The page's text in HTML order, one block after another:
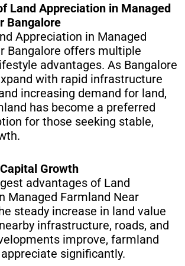
Land Appreciation in Managed
Bangalore
Appreciation in Managed
Bangalore offers multiple
advantages. As Bangalore
with rapid infrastructure
increasing demand for land,
has become a preferred
for those seeking stable,
Growth
advantages of Land
Managed Farmland Near
steady increase in land value
infrastructure, roads, and
improve, farmland
significantly.